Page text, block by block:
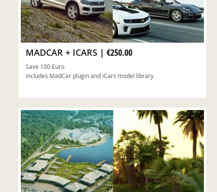
MADCAR + ICARS | €250.00
Save 100 Euro
includes MadCar plugin and iCars model library
ADD TO CART